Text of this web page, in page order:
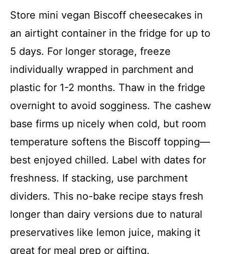
Store mini vegan Biscoff cheesecakes in
an airtight container in the fridge for up to
5 days. For longer storage, freeze
individually wrapped in parchment and
plastic for 1-2 months. Thaw in the fridge
overnight to avoid sogginess. The cashew
base firms up nicely when cold, but room
temperature softens the Biscoff topping—
best enjoyed chilled. Label with dates for
freshness. If stacking, use parchment
dividers. This no-bake recipe stays fresh
longer than dairy versions due to natural
preservatives like lemon juice, making it
great for meal prep or gifting.